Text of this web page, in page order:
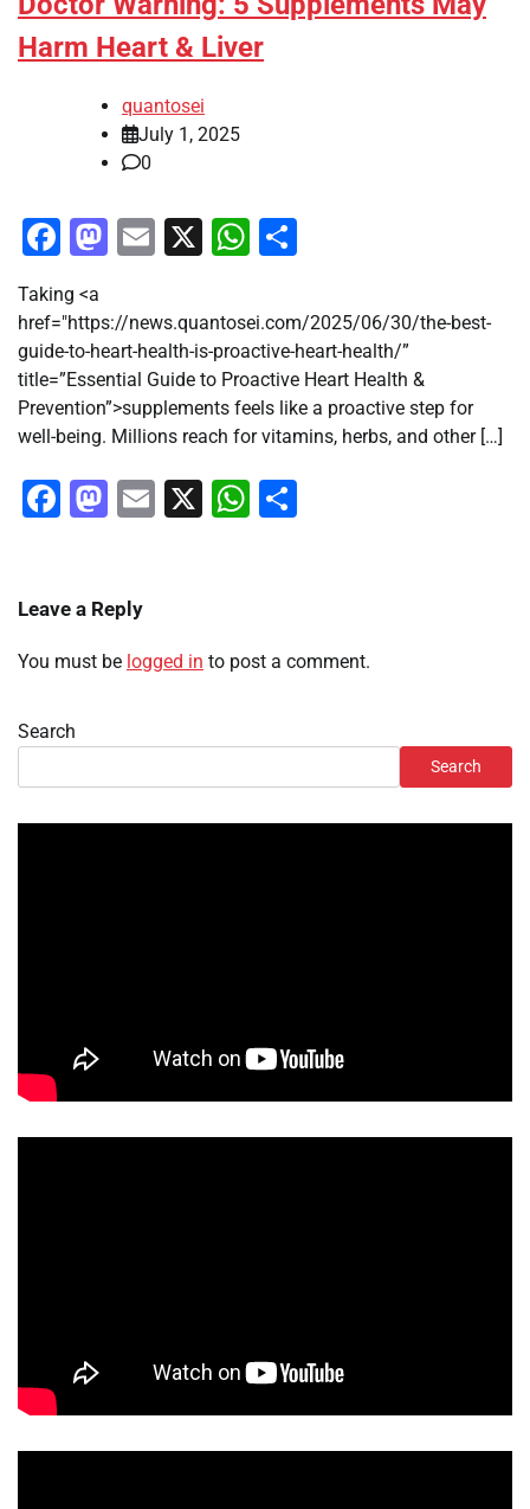
Harm Heart & Liver
quantosei
July 1, 2025
0
Facebook
Mastodon
Email
X WhatsApp
Taking <a
href="https://news.quantosei.com/2025/06/30/the-best-
guide-to-heart-health-is-proactive-heart-health/”
title=”Essential Guide to Proactive Heart Health &
Prevention”>supplements feels like a proactive step for
well-being. Millions reach for vitamins, herbs, and other […]
Facebook
Mastodon
Email
X WhatsApp
Leave a Reply
You must be logged in to post a comment.
Search
Search